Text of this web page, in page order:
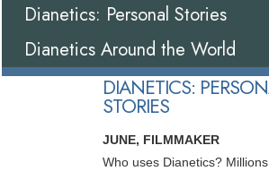
Dianetics: Personal Stories
Dianetics Around the World
DIANETICS:
STORIES
JUNE, FILMMAKER
Who uses Dianetics?